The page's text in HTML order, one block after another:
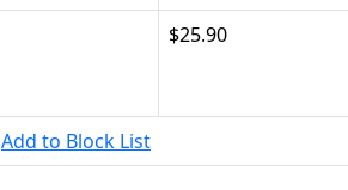
$25.90
Add to Block List